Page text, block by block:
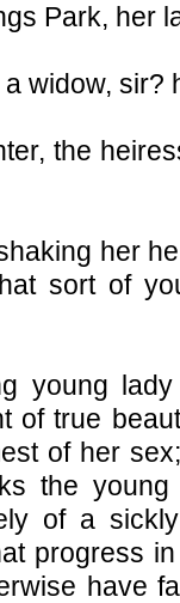
Park, her
widow, sir?
the
her
sort of
young
of true
of her
the young
of a
progress
have